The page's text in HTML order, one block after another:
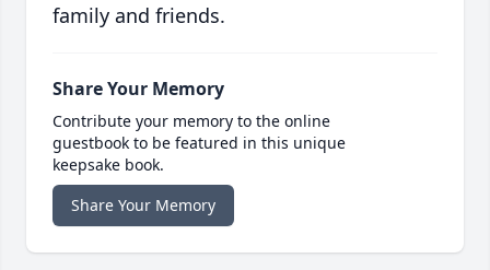
family and friends.
Share Your Memory
Contribute your memory to the online
guestbook to be featured in this unique
keepsake book.
Share Your Memory